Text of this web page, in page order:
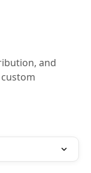
and